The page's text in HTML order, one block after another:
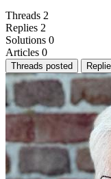
Threads 2
Replies 2
Solutions 0
Articles 0
Threads posted